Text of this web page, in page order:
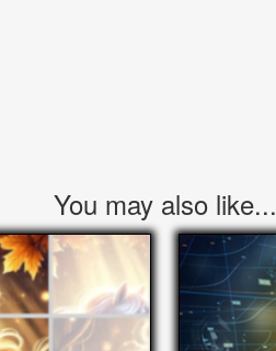
You may also like...